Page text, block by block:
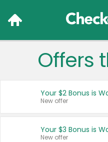
Offers
Your $2 Bonus is
New offer
Your $3 Bonus is
New offer